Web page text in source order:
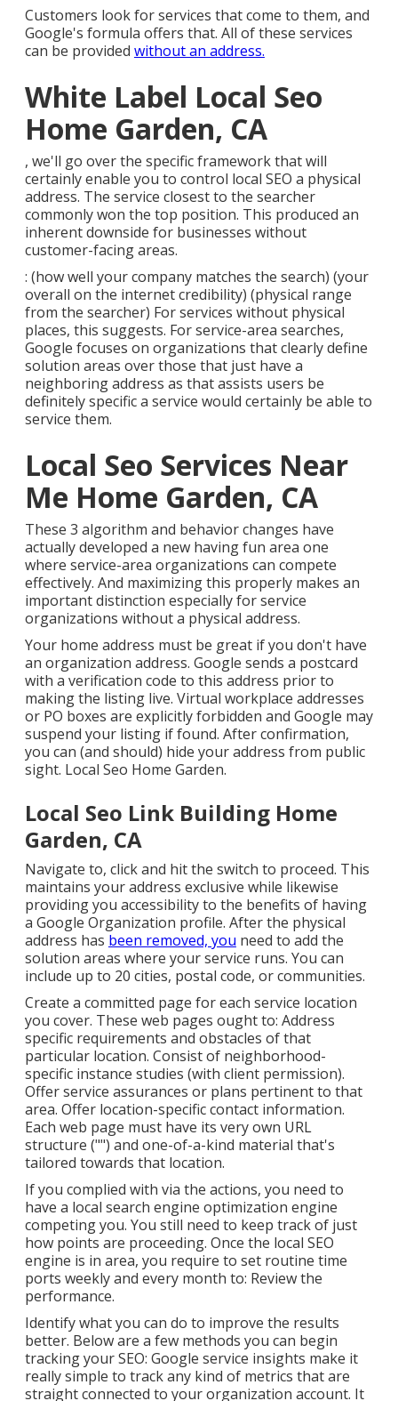
Customers look for services that come to them, and
Google's formula offers that. All of these services
can be provided without an address.
White Label Local Seo
Home Garden, CA
, we'll go over the specific framework that will
certainly enable you to control local SEO a physical
address. The service closest to the searcher
commonly won the top position. This produced an
inherent downside for businesses without
customer-facing areas.
: (how well your company matches the search) (your
overall on the internet credibility) (physical range
from the searcher) For services without physical
places, this suggests. For service-area searches,
Google focuses on organizations that clearly define
solution areas over those that just have a
neighboring address as that assists users be
definitely specific a service would certainly be able to
service them.
Local Seo Services Near
Me Home Garden, CA
These 3 algorithm and behavior changes have
actually developed a new having fun area one
where service-area organizations can compete
effectively. And maximizing this properly makes an
important distinction especially for service
organizations without a physical address.
Your home address must be great if you don't have
an organization address. Google sends a postcard
with a verification code to this address prior to
making the listing live. Virtual workplace addresses
or PO boxes are explicitly forbidden and Google may
suspend your listing if found. After confirmation,
you can (and should) hide your address from public
sight. Local Seo Home Garden.
Local Seo Link Building Home
Garden, CA
Navigate to, click and hit the switch to proceed. This
maintains your address exclusive while likewise
providing you accessibility to the benefits of having
a Google Organization profile. After the physical
address has been removed, you need to add the
solution areas where your service runs. You can
include up to 20 cities, postal code, or communities.
Create a committed page for each service location
you cover. These web pages ought to: Address
specific requirements and obstacles of that
particular location. Consist of neighborhood-
specific instance studies (with client permission).
Offer service assurances or plans pertinent to that
area. Offer location-specific contact information.
Each web page must have its very own URL
structure ("") and one-of-a-kind material that's
tailored towards that location.
If you complied with via the actions, you need to
have a local search engine optimization engine
competing you. You still need to keep track of just
how points are proceeding. Once the local SEO
engine is in area, you require to set routine time
ports weekly and every month to: Review the
performance.
Identify what you can do to improve the results
better. Below are a few methods you can begin
tracking your SEO: Google service insights make it
really simple to track any kind of metrics that are
straight connected to your organization account. It